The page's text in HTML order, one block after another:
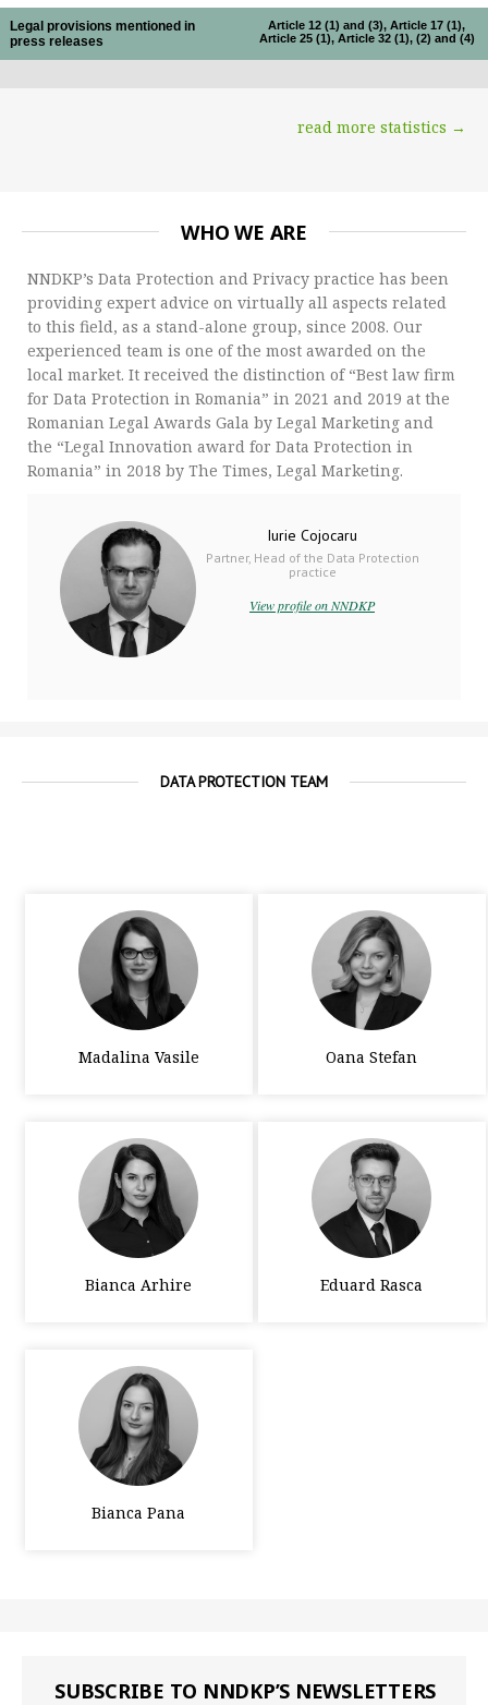
Legal provisions mentioned in
press releases
Article 12 (1) and (3), Article 17 (1),
Article 25 (1), Article 32 (1), (2) and (4)
read more statistics →
WHO WE ARE
NNDKP’s Data Protection and Privacy practice has been
providing expert advice on virtually all aspects related
to this field, as a stand-alone group, since 2008. Our
experienced team is one of the most awarded on the
local market. It received the distinction of “Best law firm
for Data Protection in Romania” in 2021 and 2019 at the
Romanian Legal Awards Gala by Legal Marketing and
the “Legal Innovation award for Data Protection in
Romania” in 2018 by The Times, Legal Marketing.
Iurie Cojocaru
Partner, Head of the Data Protection
practice
View profile on NNDKP
DATA PROTECTION TEAM
Madalina Vasile Oana Stefan
Bianca Arhire Eduard Rasca
Bianca Pana
SUBSCRIBE TO NNDKP’S NEWSLETTERS